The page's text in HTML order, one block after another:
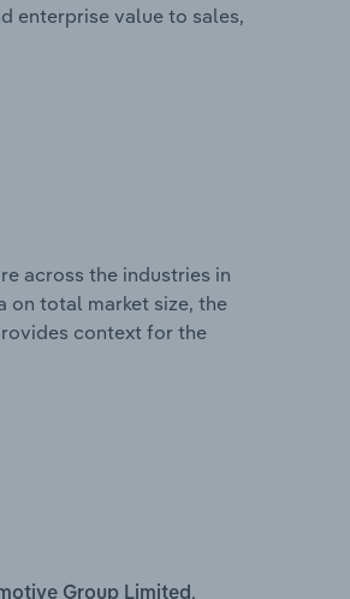
enterprise value to sales,
across the industries in
on total market size, the
context for the
Group Limited ,